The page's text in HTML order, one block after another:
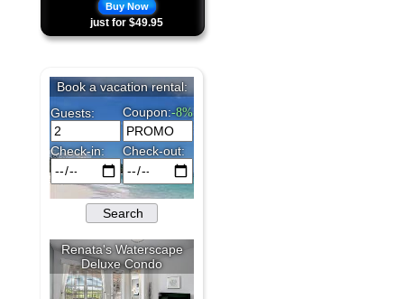
Buy Now
just for $49.95